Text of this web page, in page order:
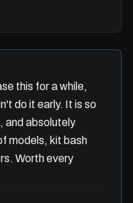
this for a while,
do it early. It is so
and absolutely
models, kit bash
Worth every